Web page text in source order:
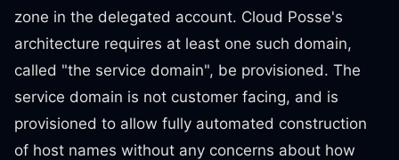
zone in the delegated account. Cloud Posse's
architecture requires at least one such domain,
called "the service domain", be provisioned. The
service domain is not customer facing, and is
provisioned to allow fully automated construction
of host names without any concerns about how